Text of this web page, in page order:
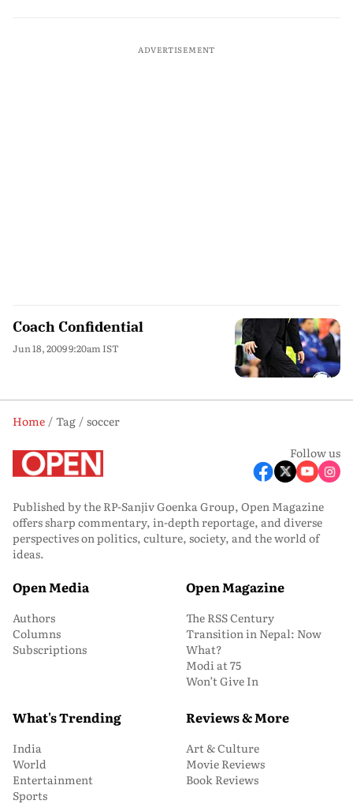
ADVERTISEMENT
Coach Confidential
Jun 18, 2009 9:20am IST
Home Tag
soccer
Follow us
Published by the RP-Sanjiv Goenka Group, Open Magazine
offers sharp commentary, in-depth reportage, and diverse
perspectives on politics, culture, society, and the world of
ideas.
Open Media
Authors
Columns
Subscriptions
Open Magazine
The RSS Century
Transition in Nepal: Now
What?
Modi at 75
Won’t Give In
What's Trending
India
World
Entertainment
Sports
Reviews & More
Art & Culture
Movie Reviews
Book Reviews